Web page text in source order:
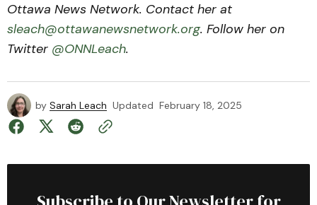
Ottawa News Network. Contact her at
sleach@ottawanewsnetwork.org. Follow her on
Twitter @ONNLeach.
by Sarah Leach Updated February 18, 2025